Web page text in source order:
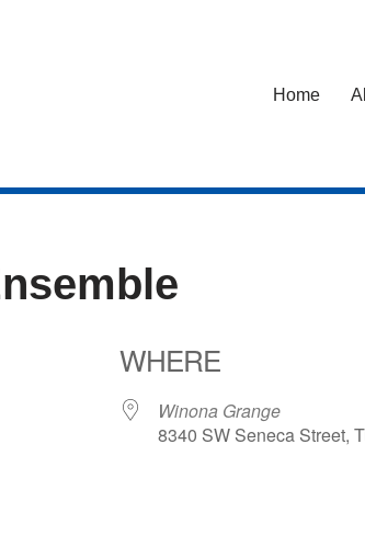
Home
WHERE
Winona Grange
8340 SW Seneca Street,